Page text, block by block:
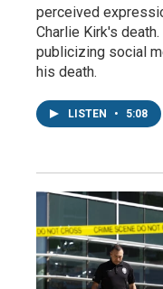
perceived
Charlie Kirk's
publicizing social
his death.
LISTEN • 5:08